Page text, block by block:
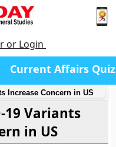
or Login
Current Affairs Quiz
Increase Concern in US
19 Variants
in US